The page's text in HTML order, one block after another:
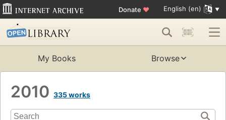
Donate ♥ English (en)
My Books Browse
2010 335 works